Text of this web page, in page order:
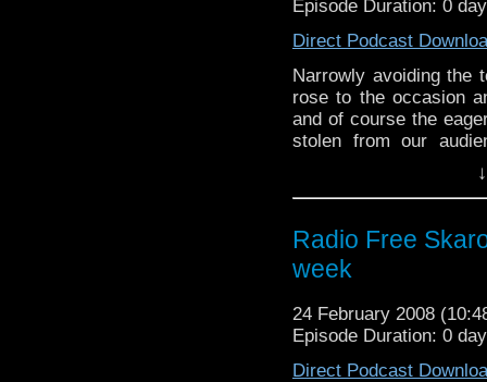
Episode Duration: 0
Direct Podcast
Narrowly avoiding the
rose to the occasion
and of course the
stolen from our
BBC 2 and this
tablets and oh I give
along with the usual
very famous for.
Radio Free
week
24 February 2008
Episode Duration: 0
Direct Podcast